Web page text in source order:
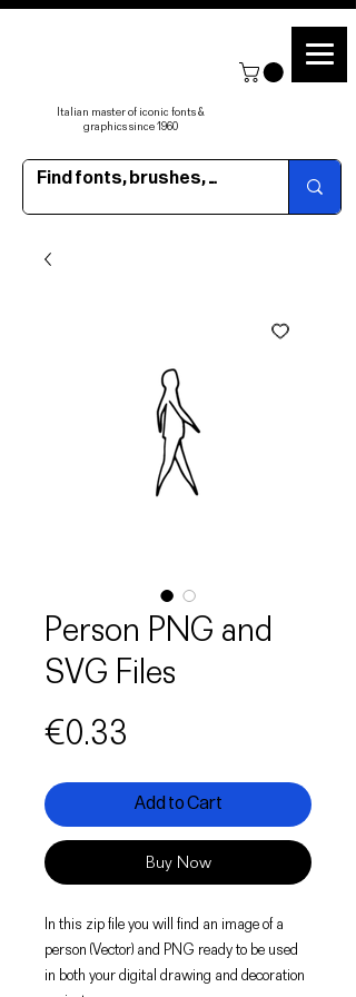
Italian master of iconic fonts &
graphics since 1960
Person PNG and
SVG Files
€0.33
Add to Cart
Buy Now
In this zip file you will find an image of a
person (Vector) and PNG ready to be used
in both your digital drawing and decoration